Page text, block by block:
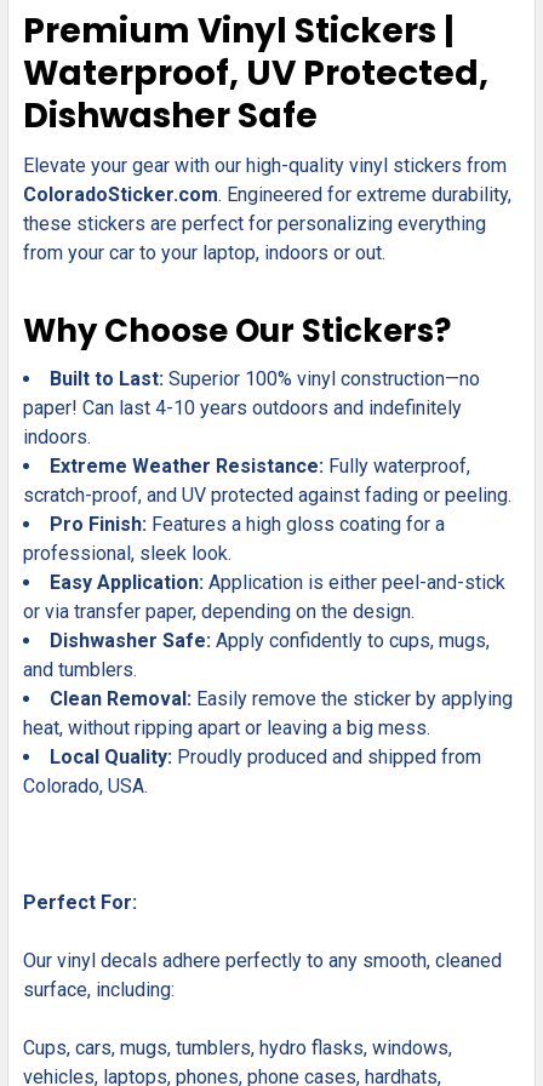
ALL
ADD
SELECTED
TO CART
Premium Vinyl Stickers |
Waterproof, UV Protected,
Dishwasher Safe
Elevate your gear with our high-quality vinyl stickers from
ColoradoSticker.com. Engineered for extreme durability,
these stickers are perfect for personalizing everything
from your car to your laptop, indoors or out.
Why Choose Our Stickers?
Built to Last: Superior 100% vinyl construction—no
paper! Can last 4-10 years outdoors and indefinitely
indoors.
Extreme Weather Resistance: Fully waterproof,
scratch-proof, and UV protected against fading or peeling.
Pro Finish: Features a high gloss coating for a
professional, sleek look.
Easy Application: Application is either peel-and-stick
or via transfer paper, depending on the design.
Dishwasher Safe: Apply confidently to cups, mugs,
and tumblers.
Clean Removal: Easily remove the sticker by applying
heat, without ripping apart or leaving a big mess.
Local Quality: Proudly produced and shipped from
Colorado, USA.
Perfect For:
Our vinyl decals adhere perfectly to any smooth, cleaned
surface, including:
Cups, cars, mugs, tumblers, hydro flasks, windows,
vehicles, laptops, phones, phone cases, hardhats,